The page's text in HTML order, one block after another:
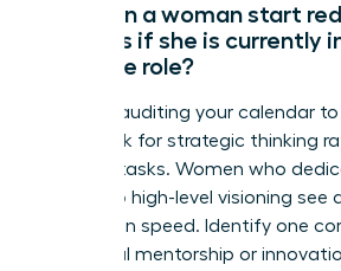
How can a woman start
success if she is currently
pressure role?
Start by auditing your calendar to
your week for strategic thinking
reactive tasks. Women who
weekly to high-level visioning see
promotion speed. Identify one
impactful mentorship or